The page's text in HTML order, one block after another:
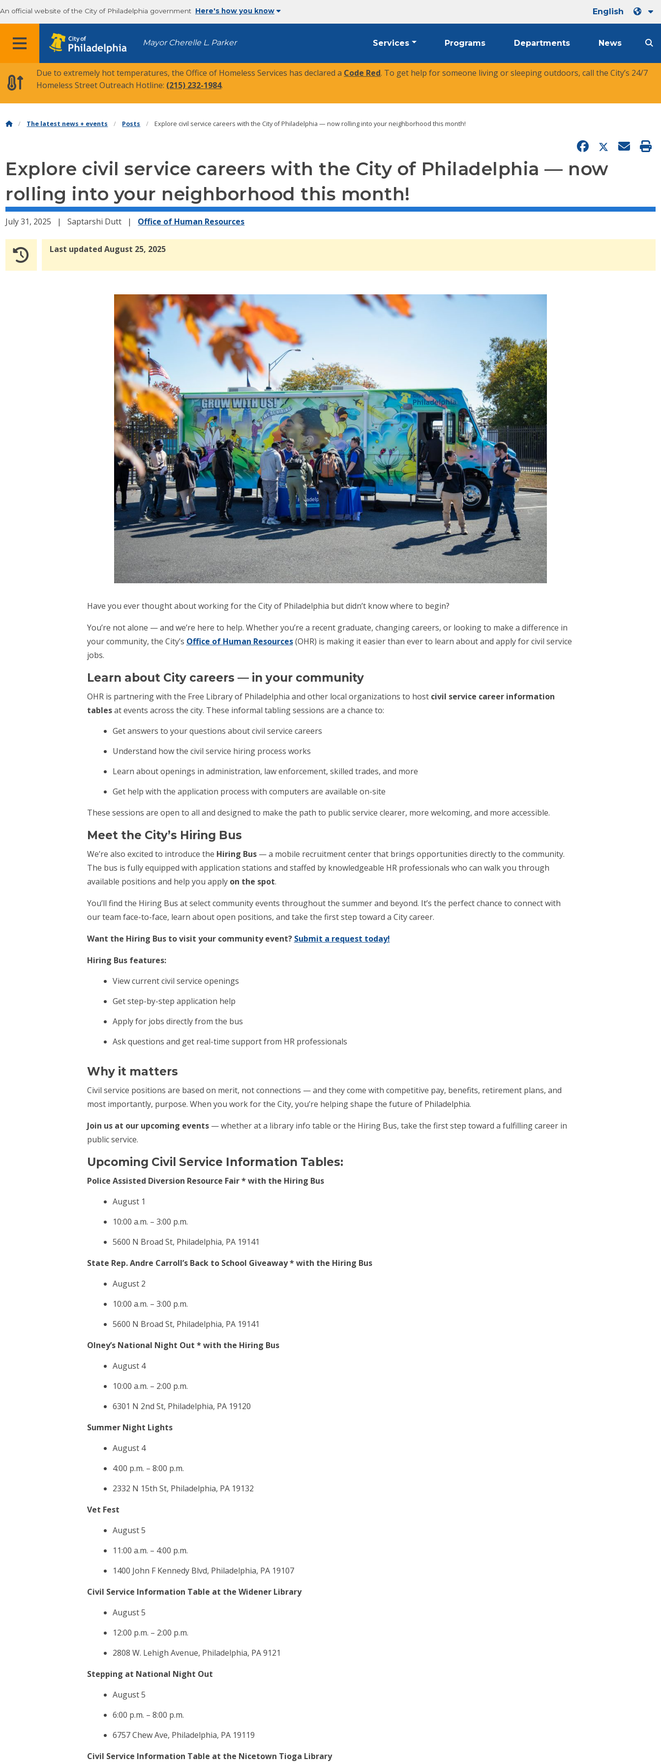
An official website of the City of Philadelphia government Here's how you know English
MENU Mayor Cherelle L. Parker Services Programs Departments News
Due to extremely hot temperatures, the Office of Homeless Services has declared a Code Red. To get help for someone living or sleeping outdoors, call the City’s 24/7
Homeless Street Outreach Hotline: (215) 232-1984.
The latest news + events Posts Explore civil service careers with the City of Philadelphia — now rolling into your neighborhood this month!
Explore civil service careers with the City of Philadelphia — now
rolling into your neighborhood this month!
July 31, 2025 Saptarshi Dutt Office of Human Resources
Last updated August 25, 2025
Have you ever thought about working for the City of Philadelphia but didn’t know where to begin?
You’re not alone — and we’re here to help. Whether you’re a recent graduate, changing careers, or looking to make a difference in
your community, the City’s Office of Human Resources(OHR) is making it easier than ever to learn about and apply for civil service
jobs.
Learn about City careers — in your community
OHR is partnering with the Free Library of Philadelphia and other local organizations to host civil service career information
tablesat events across the city. These informal tabling sessions are a chance to:
Get answers to your questions about civil service careers
Understand how the civil service hiring process works
Learn about openings in administration, law enforcement, skilled trades, and more
Get help with the application process with computers are available on-site
These sessions are open to all and designed to make the path to public service clearer, more welcoming, and more accessible.
Meet the City’s Hiring Bus
We’re also excited to introduce the Hiring Bus— a mobile recruitment center that brings opportunities directly to the community.
The bus is fully equipped with application stations and staffed by knowledgeable HR professionals who can walk you through
available positions and help you apply on the spot.
You’ll find the Hiring Bus at select community events throughout the summer and beyond. It’s the perfect chance to connect with
our team face-to-face, learn about open positions, and take the first step toward a City career.
Want the Hiring Bus to visit your community event? Submit a request today!
Hiring Bus features:
View current civil service openings
Get step-by-step application help
Apply for jobs directly from the bus
Ask questions and get real-time support from HR professionals
Why it matters
Civil service positions are based on merit, not connections — and they come with competitive pay, benefits, retirement plans, and
most importantly, purpose. When you work for the City, you’re helping shape the future of Philadelphia.
Join us at our upcoming events— whether at a library info table or the Hiring Bus, take the first step toward a fulfilling career in
public service.
Upcoming Civil Service Information Tables:
Police Assisted Diversion Resource Fair * with the Hiring Bus
August 1
10:00 a.m. – 3:00 p.m.
5600 N Broad St, Philadelphia, PA 19141
State Rep. Andre Carroll’s Back to School Giveaway * with the Hiring Bus
August 2
10:00 a.m. – 3:00 p.m.
5600 N Broad St, Philadelphia, PA 19141
Olney’s National Night Out * with the Hiring Bus
August 4
10:00 a.m. – 2:00 p.m.
6301 N 2nd St, Philadelphia, PA 19120
Summer Night Lights
August 4
4:00 p.m. – 8:00 p.m.
2332 N 15th St, Philadelphia, PA 19132
Vet Fest
August 5
11:00 a.m. – 4:00 p.m.
1400 John F Kennedy Blvd, Philadelphia, PA 19107
Civil Service Information Table at the Widener Library
August 5
12:00 p.m. – 2:00 p.m.
2808 W. Lehigh Avenue, Philadelphia, PA 9121
Stepping at National Night Out
August 5
6:00 p.m. – 8:00 p.m.
6757 Chew Ave, Philadelphia, PA 19119
Civil Service Information Table at the Nicetown Tioga Library